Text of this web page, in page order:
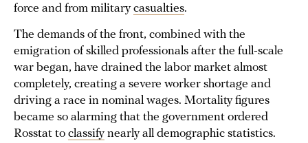
force and from militarycasualties.
The demands of the front, combined with the
emigration of skilled professionals after the full-scale
war began, have drained the labor market almost
completely, creating a severe worker shortage and
driving a race in nominal wages. Mortality figures
became so alarming that the government ordered
Rosstat to classify nearly all demographic statistics.